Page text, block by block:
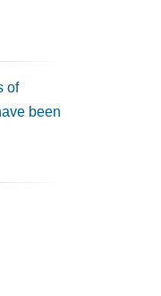
of
been